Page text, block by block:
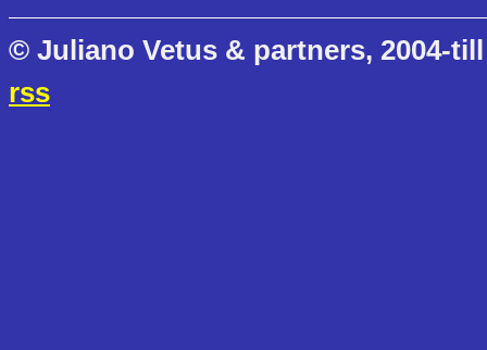
© Juliano Vetus & partners, 2004-
rss